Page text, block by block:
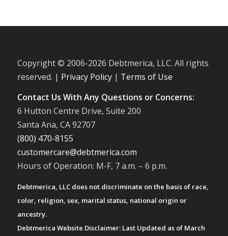
Copyright © 2006-2026 Debtmerica, LLC. All rights
reserved. | Privacy Policy| Terms of Use
Contact Us With Any Questions or Concerns:
6 Hutton Centre Drive, Suite 200
Santa Ana, CA 92707
(800) 470-8155
customercare@debtmerica.com
Hours of Operation: M-F, 7 a.m. – 6 p.m.
Debtmerica, LLC does not discriminate on the basis of race,
color, religion, sex, marital status, national origin or
ancestry.
Debtmerica Website Disclaimer: Last Updated as of March